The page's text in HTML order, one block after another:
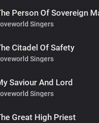
Person Of Sovereign
Singers
Citadel Of Safety
Singers
Saviour And Lord
Singers
Great High Priest